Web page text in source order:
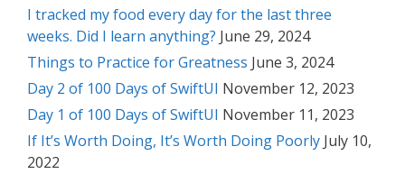
I tracked my food every day for the last three
weeks. Did I learn anything? June 29, 2024
Things to Practice for Greatness June 3, 2024
Day 2 of 100 Days of SwiftUI November 12, 2023
Day 1 of 100 Days of SwiftUI November 11, 2023
If It’s Worth Doing, It’s Worth Doing Poorly July 10,
2022